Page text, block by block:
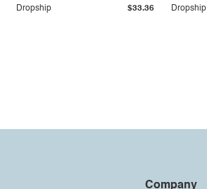
Dropship $33.36 Dropship
Company